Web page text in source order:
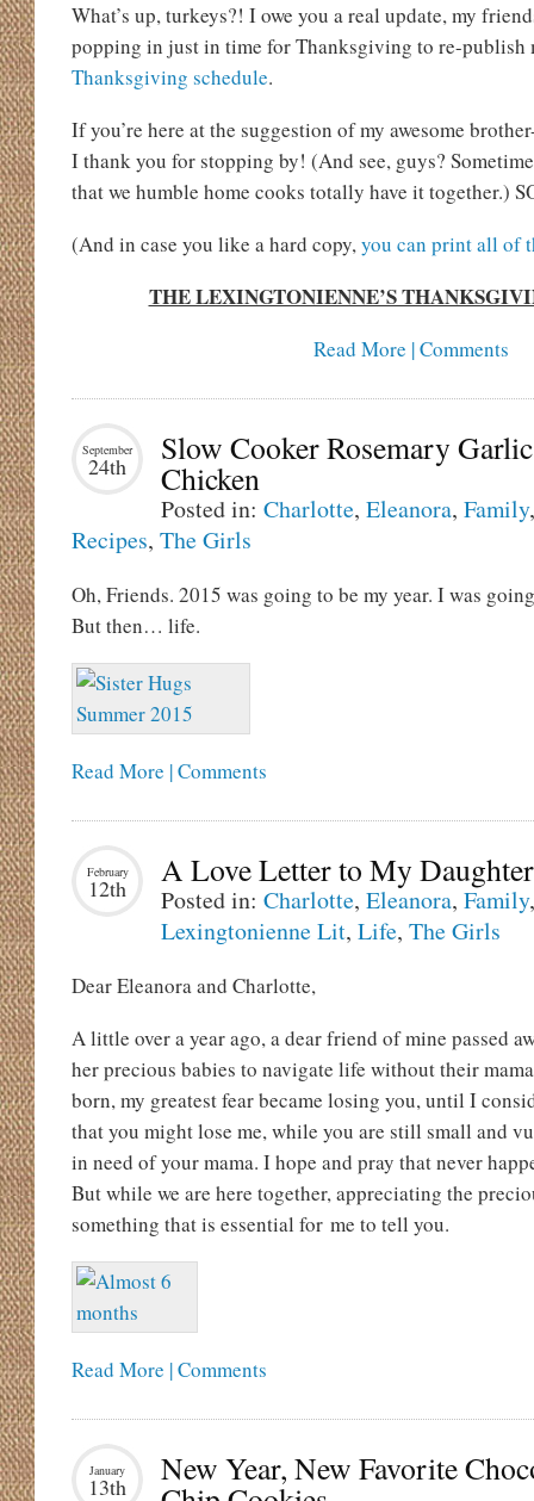
What’s up, turkeys?! I owe you a real update, my
popping in just in time for Thanksgiving to re-publish
Thanksgiving schedule.
If you’re here at the suggestion of my awesome
I thank you for stopping by! (And see, guys?
that we humble home cooks totally have it together.)
(And in case you like a hard copy,you can print all of
THE LEXINGTONIENNE’S
Read More | Comments
September
24th Slow Cooker Rosemary Garlic
Chicken
Posted in: Charlotte, Eleanora, Family
Recipes, The Girls
Oh, Friends. 2015 was going to be my year. I was
But then… life.
Read More | Comments
February
12th A Love Letter to My
Posted in: Charlotte, Eleanora, Family,
Lexingtonienne Lit, Life, The Girls
Dear Eleanora and Charlotte,
A little over a year ago, a dear friend of mine passed
her precious babies to navigate life without their
born, my greatest fear became losing you, until I
that you might lose me, while you are still small and
in need of your mama. I hope and pray that never
But while we are here together, appreciating the
something that is essential for me to tell you.
Read More | Comments
January
13th New Year, New Favorite